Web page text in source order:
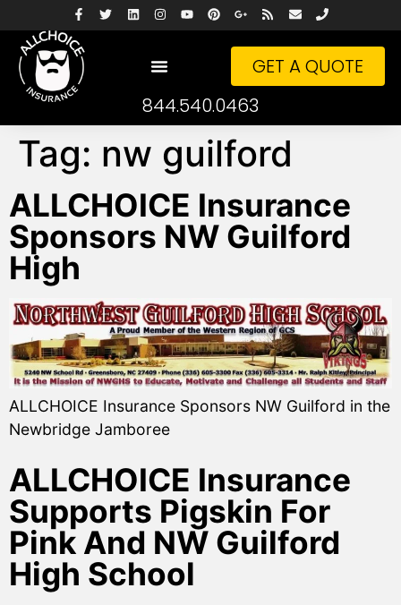
GET A QUOTE
844.540.0463
Tag: nw guilford
ALLCHOICE Insurance
Sponsors NW Guilford
High
ALLCHOICE Insurance Sponsors NW Guilford in the
Newbridge Jamboree
ALLCHOICE Insurance
Supports Pigskin For
Pink And NW Guilford
High School